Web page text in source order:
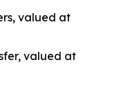
valued at
valued at